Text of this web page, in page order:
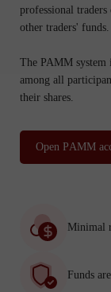
professional
other traders' funds.
The PAMM system
among all
their shares.
Open PАММ
Minimal
Funds